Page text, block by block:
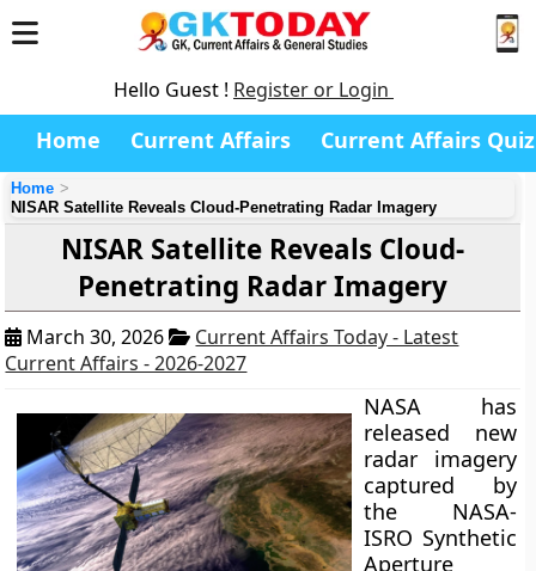
Hello Guest ! Register or Login
Home Current Affairs Current Affairs Quiz
Home
NISAR Satellite Reveals Cloud-Penetrating Radar Imagery
NISAR Satellite Reveals Cloud-
Penetrating Radar Imagery
March 30, 2026
Current Affairs Today - Latest
Current Affairs - 2026-2027
NASA has
released new
radar imagery
captured by
the NASA-
ISRO Synthetic
Aperture